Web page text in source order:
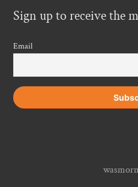
Sign up to receive the
Email